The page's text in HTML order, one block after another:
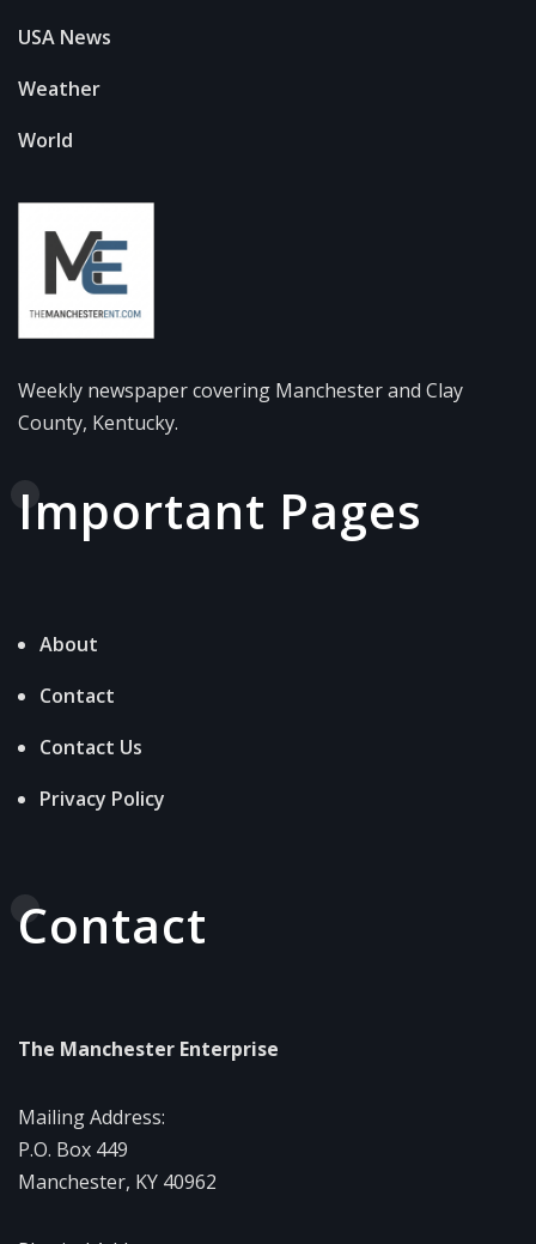
USA News
Weather
World
Weekly newspaper covering Manchester and Clay
County, Kentucky.
Important Pages
About
Contact
Contact Us
Privacy Policy
Contact
The Manchester Enterprise
Mailing Address:
P.O. Box 449
Manchester, KY 40962